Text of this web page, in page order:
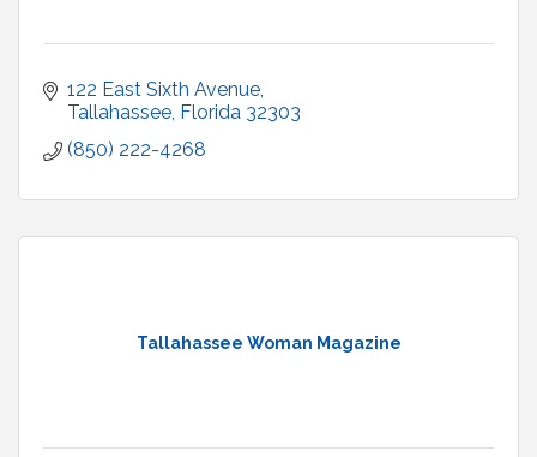
122 East Sixth Avenue
Tallahassee Florida 32303
(850) 222-4268
Tallahassee Woman Magazine